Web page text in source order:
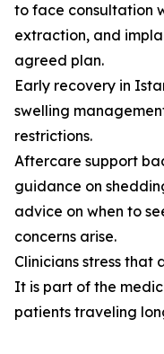
to face consultation
extraction, and
agreed plan.
Early recovery in
swelling
restrictions.
Aftercare support
guidance on
advice on when to
concerns arise.
Clinicians stress that
It is part of the
patients traveling